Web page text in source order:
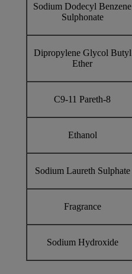
Sodium Dodecyl Benzene
Sulphonate
Dipropylene Glycol Butyl
Ether
C9-11 Pareth-8
Ethanol
Sodium Laureth Sulphate
Fragrance
Sodium Hydroxide